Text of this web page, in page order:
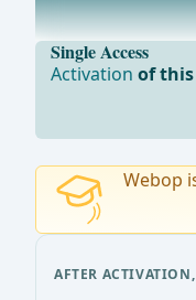
After resecting
Single Access
Activationof
Webop
AFTER